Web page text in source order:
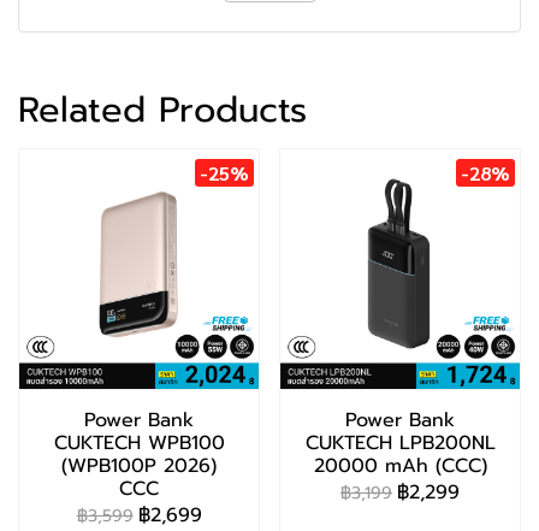
Related Products
-25%
Power Bank
CUKTECH WPB100
(WPB100P 2026)
CCC
฿3,599 ฿2,699
-28%
Power Bank
CUKTECH LPB200NL
20000 mAh (CCC)
฿3,199 ฿2,299